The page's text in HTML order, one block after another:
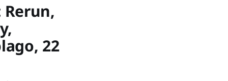
Rerun,
22